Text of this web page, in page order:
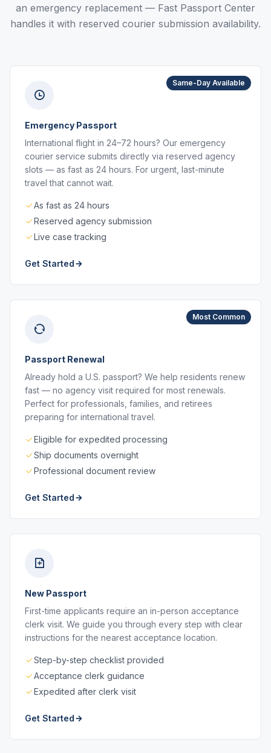
an emergency replacement — Fast Passport Center
handles it with reserved courier submission availability.
Same-Day Available
Emergency Passport
International flight in 24–72 hours? Our emergency
courier service submits directly via reserved agency
slots — as fast as 24 hours. For urgent, last-minute
travel that cannot wait.
As fast as 24 hours
Reserved agency submission
Live case tracking
Get Started
Most Common
Passport Renewal
Already hold a U.S. passport? We help residents renew
fast — no agency visit required for most renewals.
Perfect for professionals, families, and retirees
preparing for international travel.
Eligible for expedited processing
Ship documents overnight
Professional document review
Get Started
New Passport
First-time applicants require an in-person acceptance
clerk visit. We guide you through every step with clear
instructions for the nearest acceptance location.
Step-by-step checklist provided
Acceptance clerk guidance
Expedited after clerk visit
Get Started